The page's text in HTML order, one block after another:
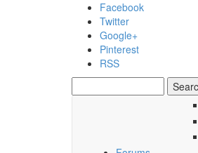
Skip to main content
Facebook
Twitter
Google+
Pinterest
RSS
Search form
Thursday, 06 August 2026